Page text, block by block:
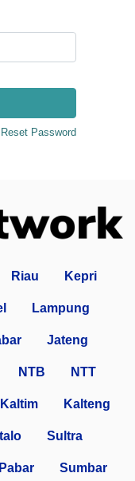
Reset Password
Riau Kepri
Lampung
Jateng
NTB NTT
Kaltim Kalteng
Sultra
Pabar Sumbar